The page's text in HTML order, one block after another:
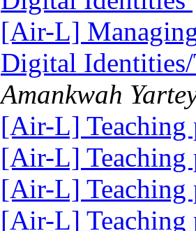
[Air-L]
Digital
Amankwah
[Air-L]
[Air-L]
[Air-L]
[Air-L]